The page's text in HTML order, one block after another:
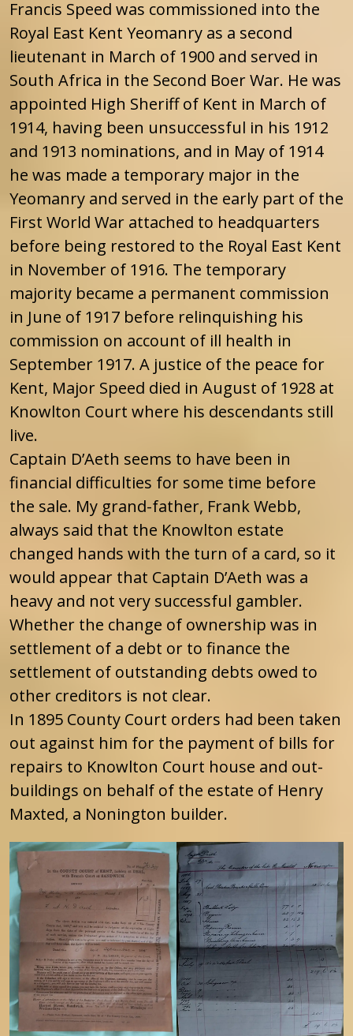
Francis Speed was commissioned into the
Royal East Kent Yeomanry as a second
lieutenant in March of 1900 and served in
South Africa in the Second Boer War. He was
appointed High Sheriff of Kent in March of
1914, having been unsuccessful in his 1912
and 1913 nominations, and in May of 1914
he was made a temporary major in the
Yeomanry and served in the early part of the
First World War attached to headquarters
before being restored to the Royal East Kent
in November of 1916. The temporary
majority became a permanent commission
in June of 1917 before relinquishing his
commission on account of ill health in
September 1917. A justice of the peace for
Kent, Major Speed died in August of 1928 at
Knowlton Court where his descendants still
live.
Captain D’Aeth seems to have been in
financial difficulties for some time before
the sale. My grand-father, Frank Webb,
always said that the Knowlton estate
changed hands with the turn of a card, so it
would appear that Captain D’Aeth was a
heavy and not very successful gambler.
Whether the change of ownership was in
settlement of a debt or to finance the
settlement of outstanding debts owed to
other creditors is not clear.
In 1895 County Court orders had been taken
out against him for the payment of bills for
repairs to Knowlton Court house and out-
buildings on behalf of the estate of Henry
Maxted, a Nonington builder.